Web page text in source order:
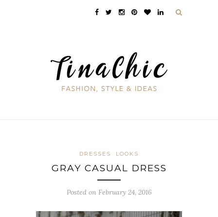
DRESSES LOOKS
GRAY CASUAL DRESS
Posted on February 24, 2016